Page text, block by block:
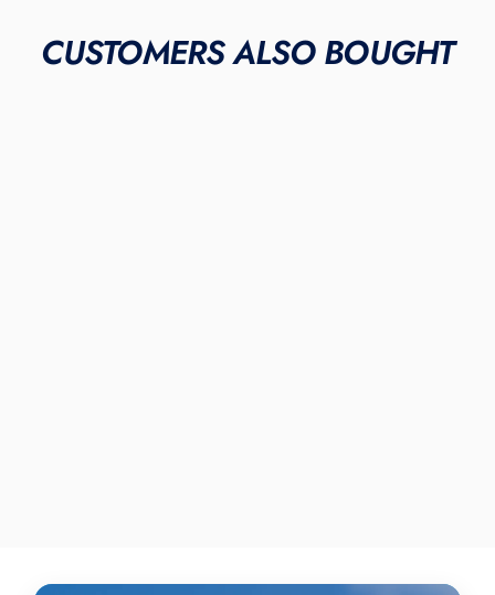
CUSTOMERS ALSO BOUGHT